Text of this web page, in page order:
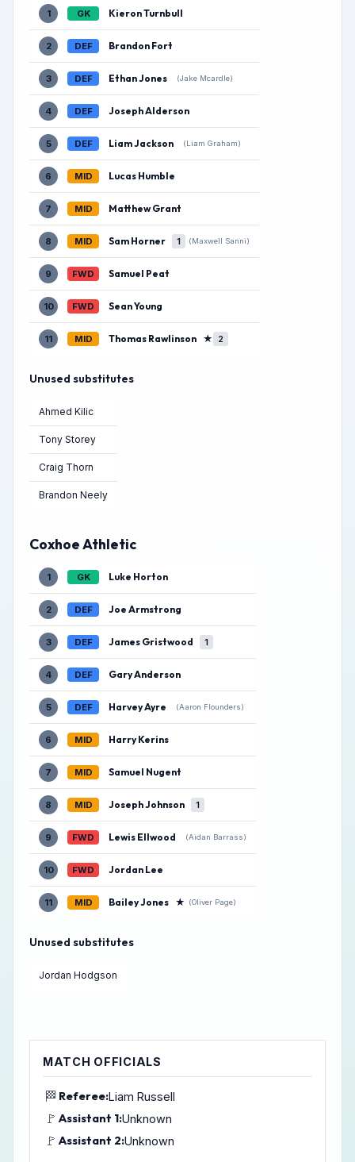
1 GK Kieron Turnbull
2 DEF Brandon Fort
3 DEF Ethan Jones (Jake Mcardle)
4 DEF Joseph Alderson
5 DEF Liam Jackson (Liam Graham)
6 MID Lucas Humble
7 MID Matthew Grant
8 MID Sam Horner 1 (Maxwell Sanni)
9 FWD Samuel Peat
10 FWD Sean Young
11 MID Thomas Rawlinson ★ 2
Unused substitutes
Ahmed Kilic
Tony Storey
Craig Thorn
Brandon Neely
Coxhoe Athletic
1 GK Luke Horton
2 DEF Joe Armstrong
3 DEF James Gristwood 1
4 DEF Gary Anderson
5 DEF Harvey Ayre (Aaron Flounders)
6 MID Harry Kerins
7 MID Samuel Nugent
8 MID Joseph Johnson 1
9 FWD Lewis Ellwood (Aidan Barrass)
10 FWD Jordan Lee
11 MID Bailey Jones ★ (Oliver Page)
Unused substitutes
Jordan Hodgson
MATCH OFFICIALS
🏁 Referee:Liam Russell
🚩 Assistant 1:Unknown
🚩 Assistant 2:Unknown